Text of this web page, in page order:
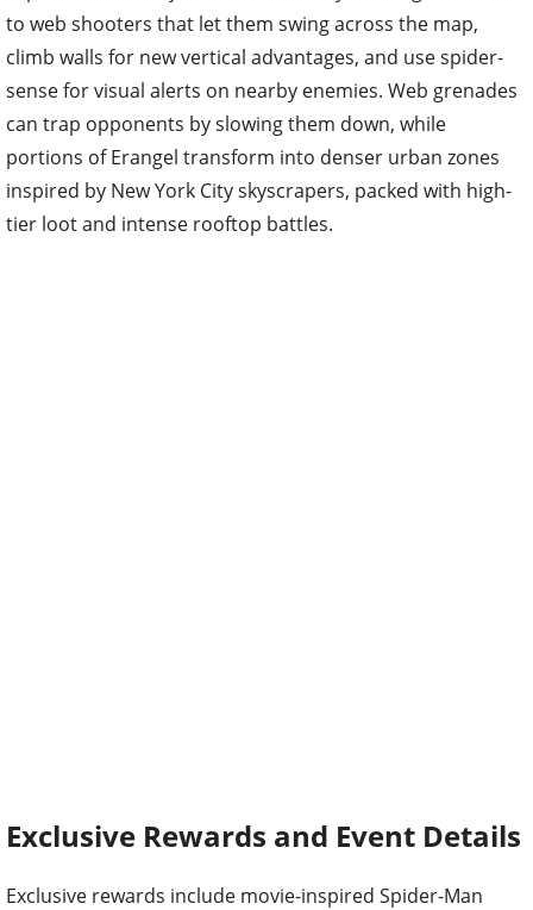
to web shooters that let them swing across the map,
climb walls for new vertical advantages, and use spider-
sense for visual alerts on nearby enemies. Web grenades
can trap opponents by slowing them down, while
portions of Erangel transform into denser urban zones
inspired by New York City skyscrapers, packed with high-
tier loot and intense rooftop battles.
Exclusive Rewards and Event Details
Exclusive rewards include movie-inspired Spider-Man